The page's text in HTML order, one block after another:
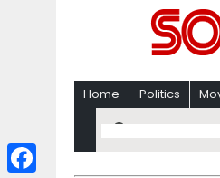
Home Politics